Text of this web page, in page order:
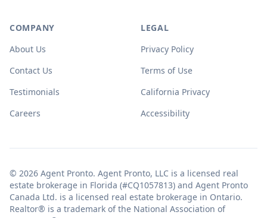
COMPANY
About Us
Contact Us
Testimonials
Careers
LEGAL
Privacy Policy
Terms of Use
California Privacy
Accessibility
© 2026 Agent Pronto. Agent Pronto, LLC is a licensed real
estate brokerage in Florida (#CQ1057813) and Agent Pronto
Canada Ltd. is a licensed real estate brokerage in Ontario.
Realtor® is a trademark of the National Association of